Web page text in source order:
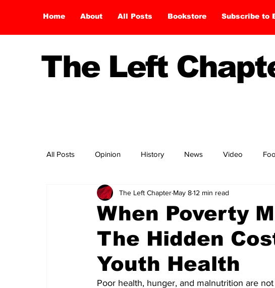
Home About All Posts Bookstore Subscribe to
The Left
All Posts Opinion History News Video
When Poverty
The Hidden
Youth Health
The Left Chapter May 812 min read
Poor health, hunger, and malnutrition are